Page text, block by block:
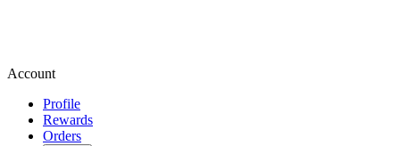
Account
Profile
Rewards
Orders